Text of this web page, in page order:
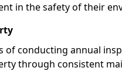
in the safety of their
of conducting annual
through consistent